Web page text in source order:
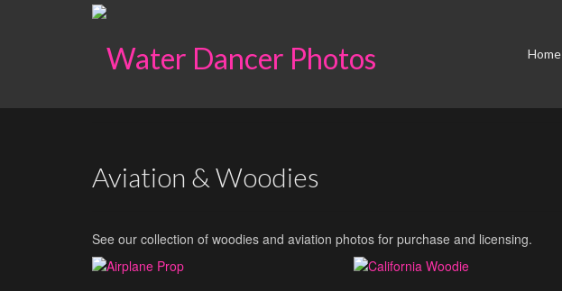
Home
Aviation & Woodies
See our collection of woodies and aviation photos for purchase and licensing.